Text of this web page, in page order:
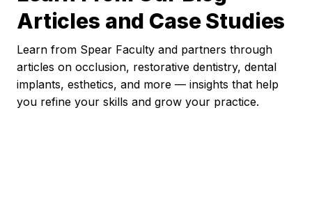
Articles and Case Studies
Learn from Spear Faculty and partners through
articles on occlusion, restorative dentistry, dental
implants, esthetics, and more — insights that help
you refine your skills and grow your practice.